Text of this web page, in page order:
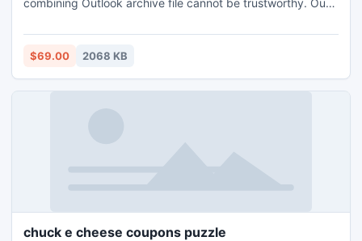
combining Outlook archive file cannot be trustworthy. Our
folders. However, with this external source not just allow
combining archive files but, manage all PST file by
$69.00 2068 KB
chuck e cheese coupons puzzle